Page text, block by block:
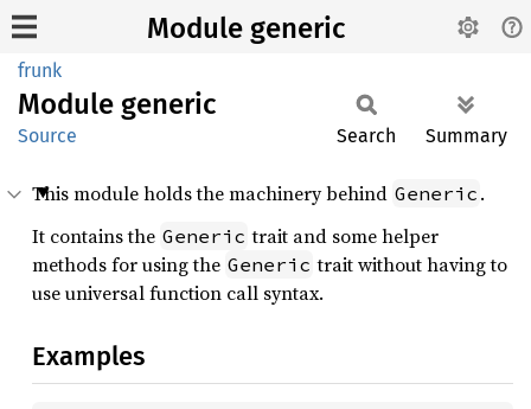
Module generic
frunk
Module generic
Source Search Summary
This module holds the machinery behind Generic .
It contains the Generic trait and some helper
methods for using the Generic trait without having to
use universal function call syntax.
Examples